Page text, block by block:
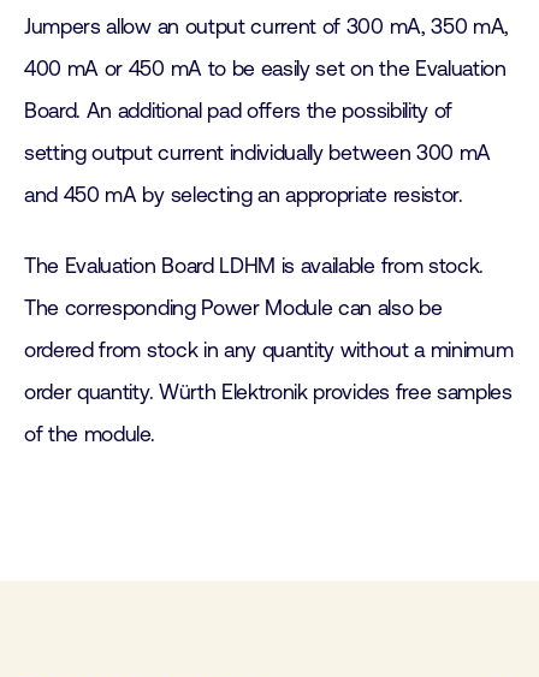
Jumpers allow an output current of 300 mA, 350 mA,
400 mA or 450 mA to be easily set on the Evaluation
Board. An additional pad offers the possibility of
setting output current individually between 300 mA
and 450 mA by selecting an appropriate resistor.
The Evaluation Board LDHM is available from stock.
The corresponding Power Module can also be
ordered from stock in any quantity without a minimum
order quantity. Würth Elektronik provides free samples
of the module.